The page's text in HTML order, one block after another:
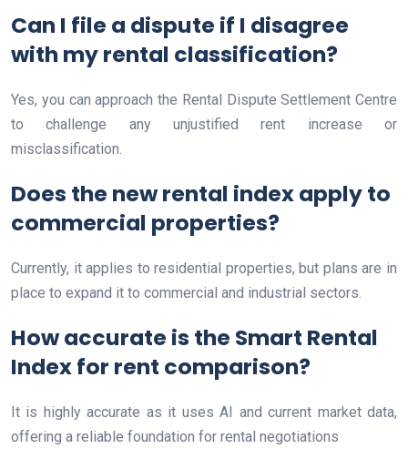
Can I file a dispute if I disagree
with my rental classification?
Yes, you can approach the Rental Dispute Settlement Centre
to challenge any unjustified rent increase or
misclassification.
Does the new rental index apply to
commercial properties?
Currently, it applies to residential properties, but plans are in
place to expand it to commercial and industrial sectors.
How accurate is the Smart Rental
Index for rent comparison?
It is highly accurate as it uses AI and current market data,
offering a reliable foundation for rental negotiations